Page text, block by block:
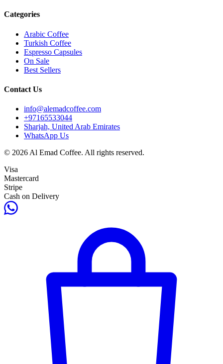
Categories
Arabic Coffee
Turkish Coffee
Espresso Capsules
On Sale
Best Sellers
Contact Us
info@alemadcoffee.com
+97165533044
Sharjah, United Arab Emirates
WhatsApp Us
© 2026 Al Emad Coffee. All rights reserved.
Visa
Mastercard
Stripe
Cash on Delivery